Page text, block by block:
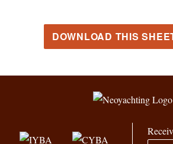
DOWNLOAD THIS